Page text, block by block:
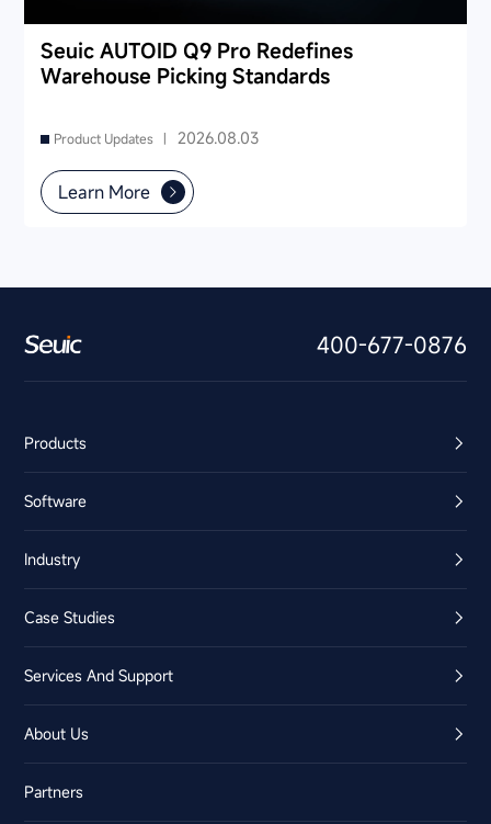
Seuic AUTOID Q9 Pro Redefines
Warehouse Picking Standards
Product Updates | 2026.08.03
Learn More
400-677-0876
Products
Software
Industry
Case Studies
Services And Support
About Us
Partners